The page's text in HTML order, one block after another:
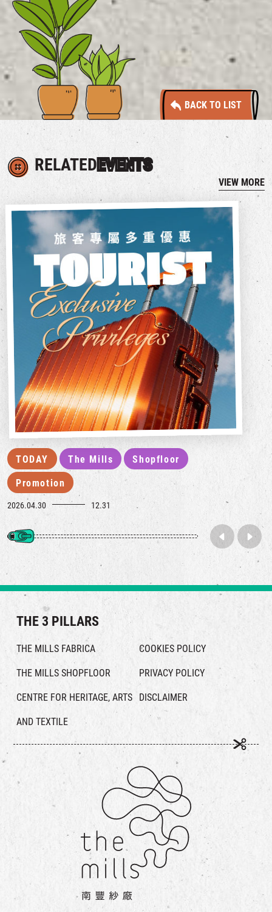
BACK TO LIST
RELATEDEVENTS
VIEW MORE
TODAY The Mills Shopfloor
Promotion
2026.04.30 12.31
THE 3 PILLARS
THE MILLS FABRICA
THE MILLS SHOPFLOOR
CENTRE FOR HERITAGE, ARTS
AND TEXTILE
COOKIES POLICY
PRIVACY POLICY
DISCLAIMER